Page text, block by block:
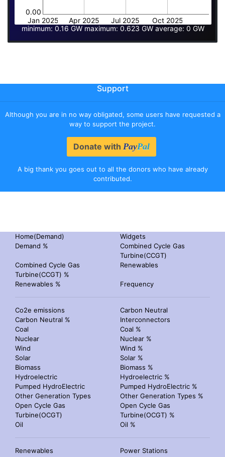
0.00
Jan 2025 Apr 2025 Jul 2025
Oct 2025
minimum: 0.16 GW maximum: 0.623 GW average: 0 GW
Support
Although you are in no way obligated, some users have requested a
way to support the project.
Donate with PayPal
A big thank you goes out to all the donors who have already
contributed.
Home(Demand)
Widgets
Demand %
Combined Cycle Gas
Turbine(CCGT)
Combined Cycle Gas
Turbine(CCGT) %
Renewables
Renewables % Frequency
Co2e emissions
Carbon Neutral
Carbon Neutral %
Interconnectors
Coal
Coal %
Nuclear
Nuclear %
Wind
Wind %
Solar
Solar %
Biomass
Biomass %
Hydroelectric
Hydroelectric %
Pumped HydroElectric
Pumped HydroElectric %
Other Generation Types
Other Generation Types %
Open Cycle Gas
Turbine(OCGT)
Open Cycle Gas
Turbine(OCGT) %
Oil
Oil %
Renewables
Power Stations